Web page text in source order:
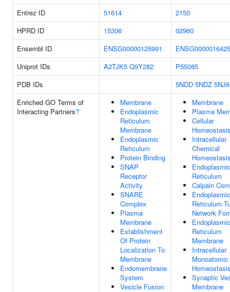
Entrez ID
51614
2150
HPRD ID
15306
02960
Ensembl ID
ENSG00000125991
Uniprot IDs
A2TJK5 Q9Y282
P55085
PDB IDs
5NDD 5NDZ 5NJ6
Enriched GO Terms of
Interacting Partners?
Membrane
Endoplasmic
Reticulum
Membrane
Endoplasmic
Reticulum
Protein Binding
SNAP
Receptor
Activity
SNARE
Complex
Plasma
Membrane
Establishment
Of Protein
Localization To
Membrane
Endomembrane
System
Vesicle Fusion
Membrane
Plasma
Cellular
Intracellular
Chemical
Endoplasmic
Reticulum
Calpain
Endoplasmic
Reticulum
Network
Endoplasmic
Reticulum
Membrane
Intracellular
Synaptic
Membrane